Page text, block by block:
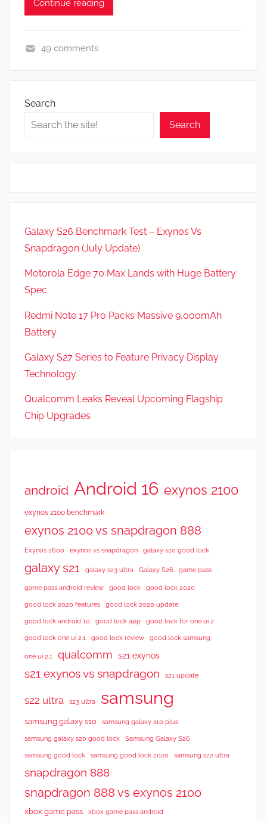
Continue reading
e
s
49 comments
Search
Search
Galaxy S26 Benchmark Test – Exynos Vs
Snapdragon (July Update)
Motorola Edge 70 Max Lands with Huge Battery
Spec
Redmi Note 17 Pro Packs Massive 9,000mAh
Battery
Galaxy S27 Series to Feature Privacy Display
Technology
Qualcomm Leaks Reveal Upcoming Flagship
Chip Upgrades
android Android 16 exynos 2100
exynos 2100 benchmark
exynos 2100 vs snapdragon 888
Exynos 2600 exynos vs snapdragon galaxy s20 good lock
galaxy s21 galaxy s23 ultra Galaxy S26 game pass
game pass android review good lock good lock 2020
good lock 2020 features good lock 2020 update
good lock android 10 good lock app good lock for one ui 2
good lock one ui 2.1 good lock review good lock samsung
one ui 2.1 qualcomm s21 exynos
s21 exynos vs snapdragon s21 update
s22 ultra s23 ultra samsung
samsung galaxy s10 samsung galaxy s10 plus
samsung galaxy s20 good lock Samsung Galaxy S26
samsung good lock samsung good lock 2020 samsung s22 ultra
snapdragon 888
snapdragon 888 vs exynos 2100
xbox game pass xbox game pass android